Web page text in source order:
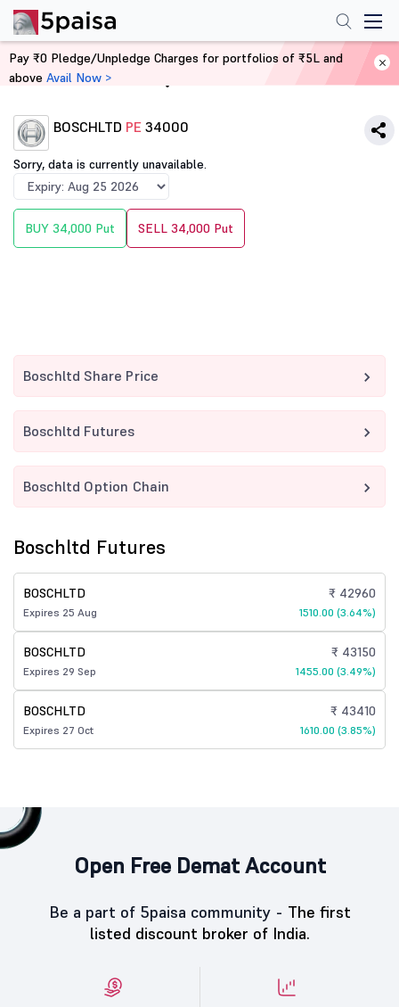
Home Derivatives
BOSCHLTD PE 34000
Sorry, data is currently unavailable.
BUY 34,000 Put SELL 34,000 Put
Boschltd Share Price
Boschltd Futures
Boschltd Option Chain
Boschltd Futures
BOSCHLTD
Expires 25 Aug
₹ 42960
1510.00 (3.64%)
BOSCHLTD
Expires 29 Sep
₹ 43150
1455.00 (3.49%)
BOSCHLTD
Expires 27 Oct
₹ 43410
1610.00 (3.85%)
Open Free Demat Account
Be a part of 5paisa community - The first
listed discount broker of India.
Pay ₹0 Pledge/Unpledge Charges for portfolios of ₹5L and
above Avail Now >